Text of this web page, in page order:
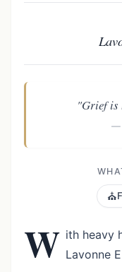
"Grief is
—
⛪
W ith heavy
Lavonne